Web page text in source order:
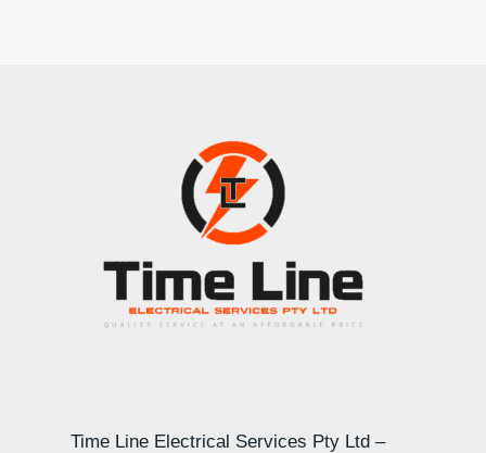
Time Line Electrical Services Pty Ltd –